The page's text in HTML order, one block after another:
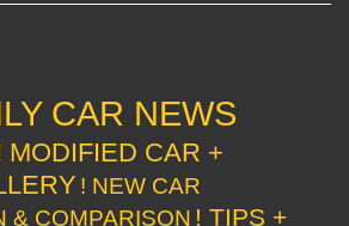
CAR NEWS
MODIFIED CAR +
! NEW CAR
& COMPARISON ! TIPS +